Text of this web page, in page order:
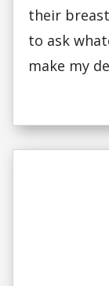
their
to ask
make my